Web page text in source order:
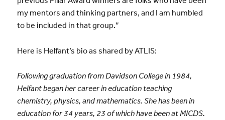
my mentors and thinking partners, and I am humbled
to be included in that group.”
Here is Helfant’s bio as shared by ATLIS:
Following graduation from Davidson College in 1984,
Helfant began her career in education teaching
chemistry, physics, and mathematics. She has been in
education for 34 years, 23 of which have been at MICDS.